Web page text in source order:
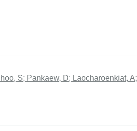
S; Pankaew, D; Laocharoenkiat, A;